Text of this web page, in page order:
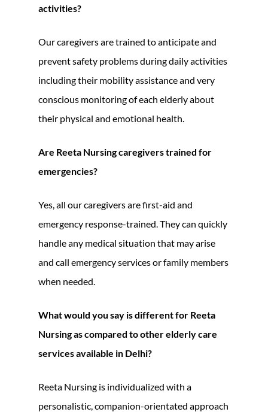
activities?
Our caregivers are trained to anticipate and
prevent safety problems during daily activities
including their mobility assistance and very
conscious monitoring of each elderly about
their physical and emotional health.
Are Reeta Nursing caregivers trained for
emergencies?
Yes, all our caregivers are first-aid and
emergency response-trained. They can quickly
handle any medical situation that may arise
and call emergency services or family members
when needed.
What would you say is different for Reeta
Nursing as compared to other elderly care
services available in Delhi?
Reeta Nursing is individualized with a
personalistic, companion-orientated approach